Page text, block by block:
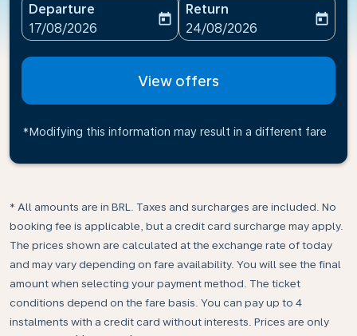
Departure
fc-booking-departure-date-aria-label
17/08/2026
today
Return
fc-booking-return-date-
24/08/2026
today
View offers
*Modifying this information may result in a different fare
* All amounts are in BRL. Taxes and surcharges are included. No
booking fee is applicable, but a credit card surcharge may apply.
The prices shown are calculated at the exchange rate of today
and may vary depending on fare availability. You will see the final
amount when selecting your payment method.​ The ticket
conditions depend on the fare basis. You can pay up to 4
instalments with a credit card without interests. Prices are only